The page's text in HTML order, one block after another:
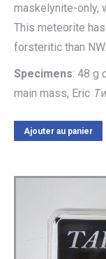
maskelynite-only,
This meteorite
forsteritic than
Specimens: 48 g
main mass, Eric
Ajouter au panier